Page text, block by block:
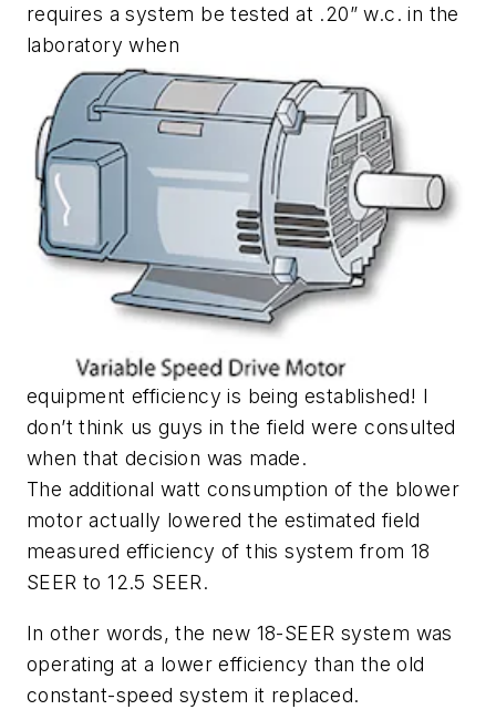
requires a system be tested at .20” w.c. in the
laboratory when
equipment efficiency is being established! I
don’t think us guys in the field were consulted
when that decision was made.
The additional watt consumption of the blower
motor actually lowered the estimated field
measured efficiency of this system from 18
SEER to 12.5 SEER.
In other words, the new 18-SEER system was
operating at a lower efficiency than the old
constant-speed system it replaced.